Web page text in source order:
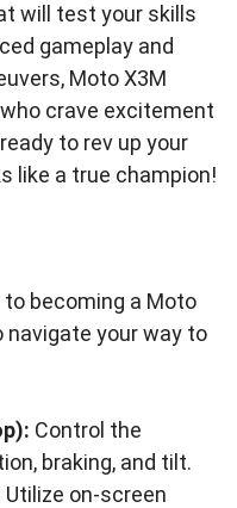
will test your skills
gameplay and
Moto X3M
crave excitement
to rev up your
like a true champion!
becoming a Moto
navigate your way to
Control the
braking, and tilt.
Utilize on-screen